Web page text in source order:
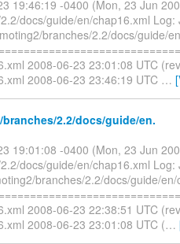
19:46:19 -0400 (Mon, 23 Jun
docs/guide/en/chap16.xml Log:
branches/2.2/docs/guide/
2008-06-23 23:01:08 UTC
2008-06-23 23:46:19 UTC …
2.2/docs/guide/en.
19:01:08 -0400 (Mon, 23 Jun
docs/guide/en/chap16.xml Log:
branches/2.2/docs/guide/en/
2008-06-23 22:38:51 UTC
2008-06-23 23:01:08 UTC (…